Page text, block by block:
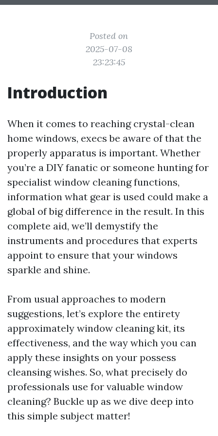
Posted on
2025-07-08
23:23:45
Introduction
When it comes to reaching crystal-clean
home windows, execs be aware of that the
properly apparatus is important. Whether
you’re a DIY fanatic or someone hunting for
specialist window cleaning functions,
information what gear is used could make a
global of big difference in the result. In this
complete aid, we’ll demystify the
instruments and procedures that experts
appoint to ensure that your windows
sparkle and shine.
From usual approaches to modern
suggestions, let’s explore the entirety
approximately window cleaning kit, its
effectiveness, and the way which you can
apply these insights on your possess
cleansing wishes. So, what precisely do
professionals use for valuable window
cleaning? Buckle up as we dive deep into
this simple subject matter!